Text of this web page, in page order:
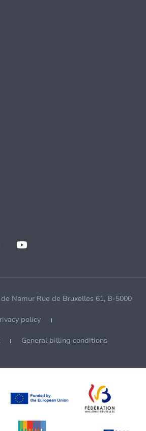
Namur Rue de Bruxelles 61, B-5000
policy
General billing conditions